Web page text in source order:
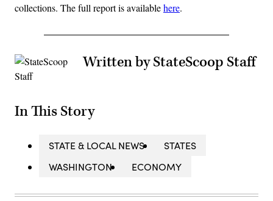
collections. The full report is availablehere.
Written by StateScoop Staff
In This Story
STATE & LOCAL NEWS
STATES
WASHINGTON
ECONOMY